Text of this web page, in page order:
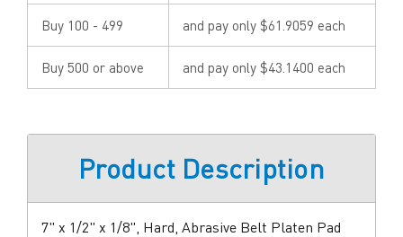
Buy 100 - 499 and pay only $61.9059 each
Buy 500 or above and pay only $43.1400 each
Product Description
7" x 1/2" x 1/8", Hard, Abrasive Belt Platen Pad